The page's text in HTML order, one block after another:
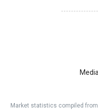
Market statistics compiled